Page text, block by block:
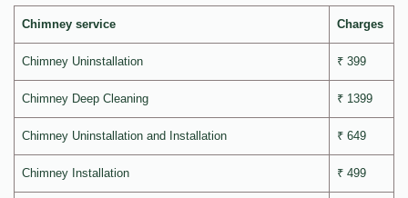
Chimney service Charges
Chimney Uninstallation ₹ 399
Chimney Deep Cleaning ₹ 1399
Chimney Uninstallation and Installation ₹ 649
Chimney Installation ₹ 499